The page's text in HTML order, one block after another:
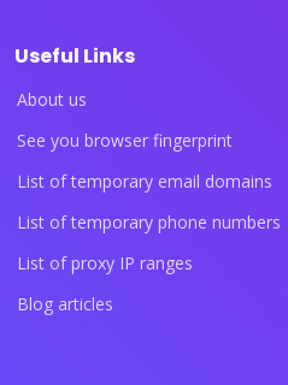
Useful Links
About us
See you browser fingerprint
List of temporary email domains
List of temporary phone numbers
List of proxy IP ranges
Blog articles